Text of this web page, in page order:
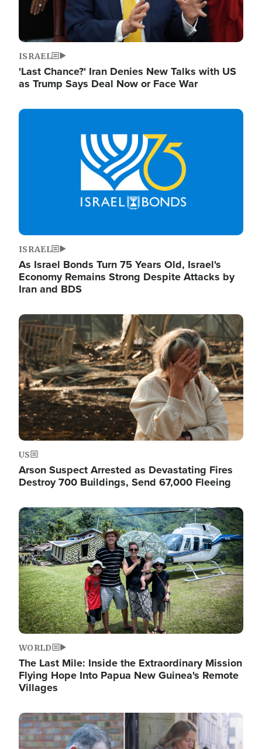
ISRAEL
'Last Chance?' Iran Denies New Talks with US
as Trump Says Deal Now or Face War
Image
ISRAEL
As Israel Bonds Turn 75 Years Old, Israel's
Economy Remains Strong Despite Attacks by
Iran and BDS
Image
US
Arson Suspect Arrested as Devastating Fires
Destroy 700 Buildings, Send 67,000 Fleeing
Image
WORLD
The Last Mile: Inside the Extraordinary Mission
Flying Hope Into Papua New Guinea's Remote
Villages
Image